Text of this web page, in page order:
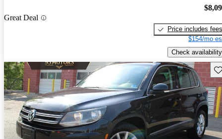
Great Deal
Price includes fees
$154/mo
Check availability